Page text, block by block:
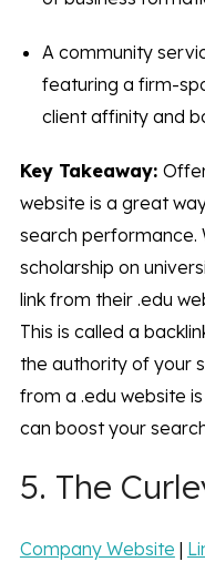
A community
featuring a firm-
client affinity and
Key Takeaway:
website is a great
search performance.
scholarship on
link from their .edu
This is called a
the authority of your
from a .edu website
can boost your
5. The
Company Website |